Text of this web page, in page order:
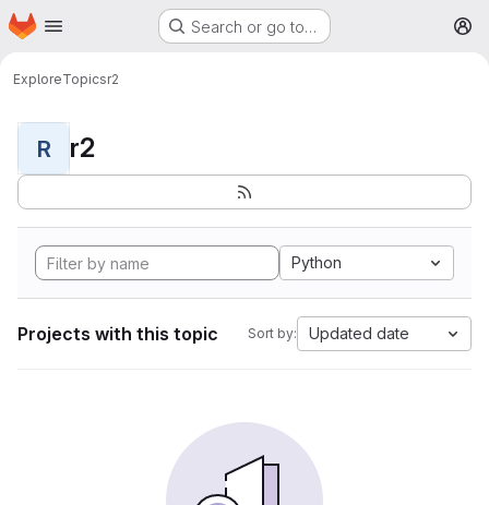
Skip to main content
Homepage Search or go to…
ExploreTopicsr2
R r2
Python
Projects with this topic Sort by: Updated date